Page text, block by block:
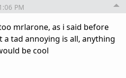
PM
mrlarone, as i said before
a tad annoying is all, anything
be cool